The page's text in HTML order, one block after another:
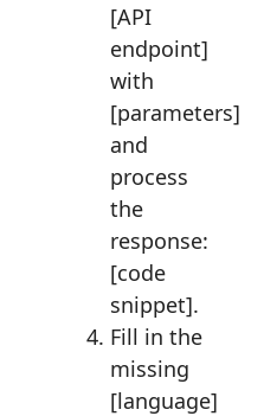
[API
endpoint]
with
[parameters]
and
process
the
response:
[code
snippet].
Fill in the
missing
[language]